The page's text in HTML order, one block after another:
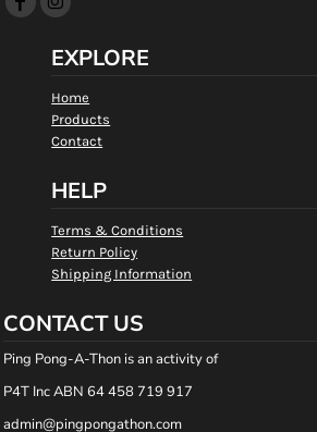
EXPLORE
Home
Products
Contact
HELP
Terms & Conditions
Return Policy
Shipping Information
CONTACT US
Ping Pong-A-Thon is an activity of
P4T Inc ABN 64 458 719 917
admin@pingpongathon.com